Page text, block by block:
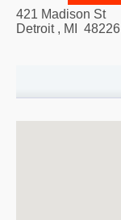
421 Madison St
Detroit, MI 48226